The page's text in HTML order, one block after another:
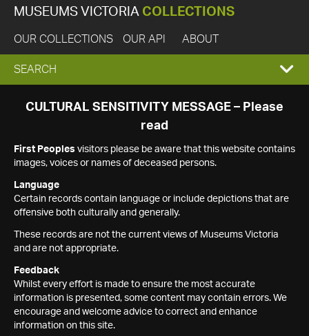
MUSEUMS VICTORIA COLLECTIONS
OUR COLLECTIONS OUR API ABOUT
EXPAND
SEARCH
SEARCH
CULTURAL SENSITIVITY MESSAGE – Please
read
First Peoples visitors please be aware that this website contains
images, voices or names of deceased persons.
Language
Certain records contain language or include depictions that are
offensive both culturally and generally.
These records are not the current views of Museums Victoria
and are not appropriate.
Feedback
Whilst every effort is made to ensure the most accurate
information is presented, some content may contain errors. We
encourage and welcome advice to correct and enhance
information on this site.